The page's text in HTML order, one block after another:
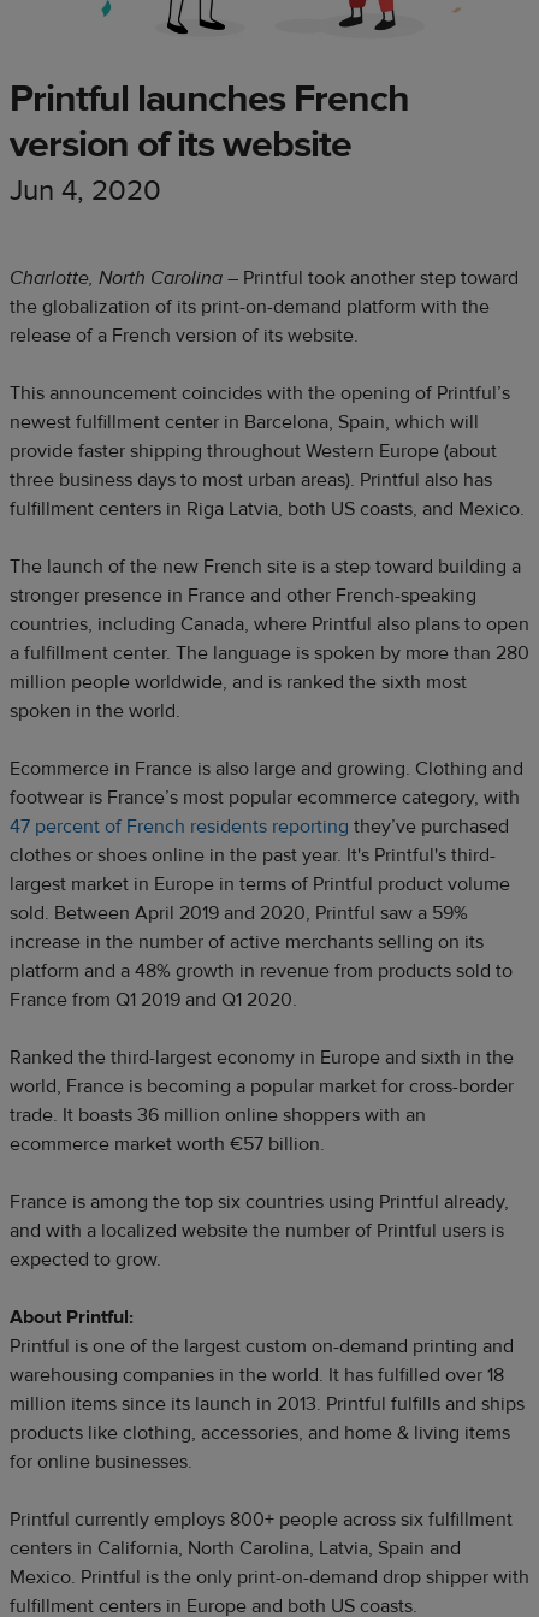
Printful launches French
version of its website
Jun 4, 2020
Charlotte, North Carolina – Printful took another step toward
the globalization of its print-on-demand platform with the
release of a French version of its website.
This announcement coincides with the opening of Printful’s
newest fulfillment center in Barcelona, Spain, which will
provide faster shipping throughout Western Europe (about
three business days to most urban areas). Printful also has
fulfillment centers in Riga Latvia, both US coasts, and Mexico.
The launch of the new French site is a step toward building a
stronger presence in France and other French-speaking
countries, including Canada, where Printful also plans to open
a fulfillment center. The language is spoken by more than 280
million people worldwide, and is ranked the sixth most
spoken in the world.
Ecommerce in France is also large and growing. Clothing and
footwear is France’s most popular ecommerce category, with
47 percent of French residents reporting they’ve purchased
clothes or shoes online in the past year. It's Printful's third-
largest market in Europe in terms of Printful product volume
sold. Between April 2019 and 2020, Printful saw a 59%
increase in the number of active merchants selling on its
platform and a 48% growth in revenue from products sold to
France from Q1 2019 and Q1 2020.
Ranked the third-largest economy in Europe and sixth in the
world, France is becoming a popular market for cross-border
trade. It boasts 36 million online shoppers with an
ecommerce market worth €57 billion.
France is among the top six countries using Printful already,
and with a localized website the number of Printful users is
expected to grow.
About Printful:
Printful is one of the largest custom on-demand printing and
warehousing companies in the world. It has fulfilled over 18
million items since its launch in 2013. Printful fulfills and ships
products like clothing, accessories, and home & living items
for online businesses.
Printful currently employs 800+ people across six fulfillment
centers in California, North Carolina, Latvia, Spain and
Mexico. Printful is the only print-on-demand drop shipper with
fulfillment centers in Europe and both US coasts.